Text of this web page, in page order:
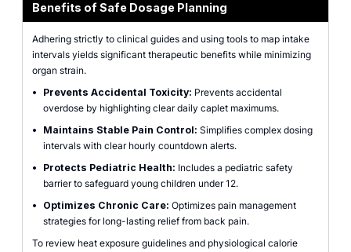
Benefits of Safe Dosage Planning
Adhering strictly to clinical guides and using tools to map intake
intervals yields significant therapeutic benefits while minimizing
organ strain.
•
Prevents Accidental Toxicity: Prevents accidental
overdose by highlighting clear daily caplet maximums.
•
Maintains Stable Pain Control: Simplifies complex dosing
intervals with clear hourly countdown alerts.
•
Protects Pediatric Health: Includes a pediatric safety
barrier to safeguard young children under 12.
•
Optimizes Chronic Care: Optimizes pain management
strategies for long-lasting relief from back pain.
To review heat exposure guidelines and physiological calorie